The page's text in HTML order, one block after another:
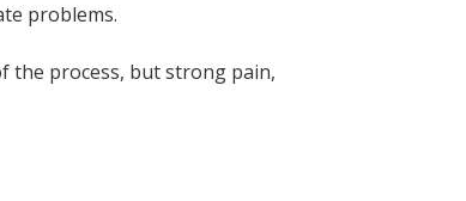
problems.
the process, but strong pain,